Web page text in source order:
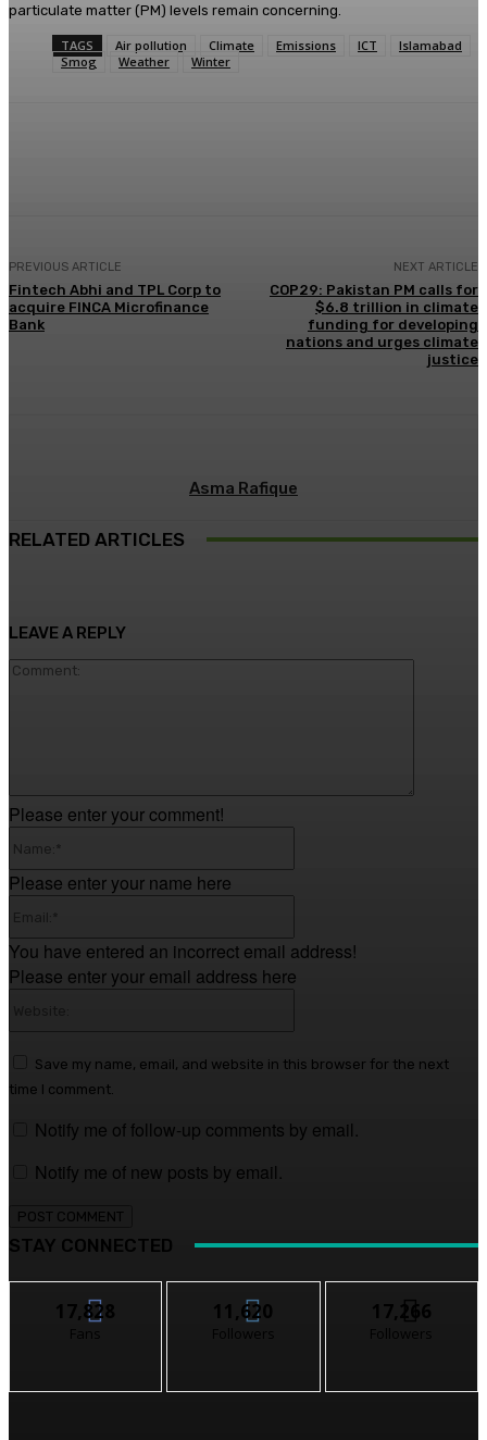
particulate matter (PM) levels remain concerning.
TAGS Air pollution Climate Emissions ICT
Islamabad
Smog
Weather Winter
PREVIOUS ARTICLE
Fintech Abhi and TPL Corp to
acquire FINCA Microfinance
Bank
NEXT ARTICLE
COP29: Pakistan PM calls for
$6.8 trillion in climate
funding for developing
nations and urges climate
justice
Asma Rafique
RELATED ARTICLES
LEAVE A REPLY
Please enter your comment!
Please enter your name here
You have entered an incorrect email address!
Please enter your email address here
Save my name, email, and website in this browser for the next
time I comment.
Notify me of follow-up comments by email.
Notify me of new posts by email.
STAY CONNECTED
17,828 11,620 17,266